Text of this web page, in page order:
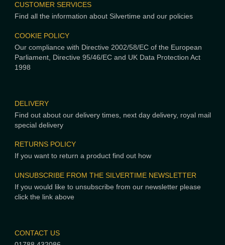
CUSTOMER SERVICES
Find all the information about Silvertime and our policies
COOKIE POLICY
Our compliance with Directive 2002/58/EC of the European
Parliament, Directive 95/46/EC and UK Data Protection Act
1998
DELIVERY
Find out about our delivery times, next day delivery, royal mail
special delivery
RETURNS POLICY
If you want to return a product find out how
UNSUBSCRIBE FROM THE SILVERTIME NEWSLETTER
If you would like to unsubscribe from our newsletter please
click the link above
CONTACT US